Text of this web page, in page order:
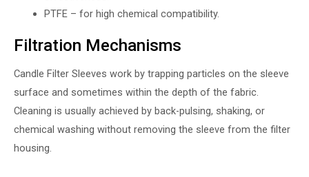
PTFE – for high chemical compatibility.
Filtration Mechanisms
Candle Filter Sleeves work by trapping particles on the sleeve
surface and sometimes within the depth of the fabric.
Cleaning is usually achieved by back-pulsing, shaking, or
chemical washing without removing the sleeve from the filter
housing.